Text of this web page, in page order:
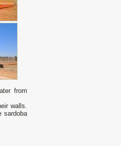
from
walls.
sardoba